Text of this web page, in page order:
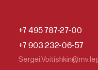
+7 495 787-27-00
+7 903 232-06-57